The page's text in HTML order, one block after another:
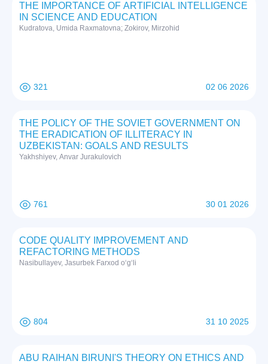
THE IMPORTANCE OF ARTIFICIAL INTELLIGENCE
IN SCIENCE AND EDUCATION
Kudratova, Umida Raxmatovna; Zokirov, Mirzohid
321 02 06 2026
THE POLICY OF THE SOVIET GOVERNMENT ON
THE ERADICATION OF ILLITERACY IN
UZBEKISTAN: GOALS AND RESULTS
Yakhshiyev, Anvar Jurakulovich
761 30 01 2026
CODE QUALITY IMPROVEMENT AND
REFACTORING METHODS
Nasibullayev, Jasurbek Farxod o‘g‘li
804 31 10 2025
ABU RAIHAN BIRUNI'S THEORY ON ETHICS AND